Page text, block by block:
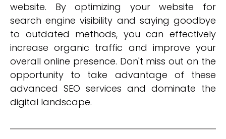
website. By optimizing your website for
search engine visibility and saying goodbye
to outdated methods, you can effectively
increase organic traffic and improve your
overall online presence. Don't miss out on the
opportunity to take advantage of these
advanced SEO services and dominate the
digital landscape.